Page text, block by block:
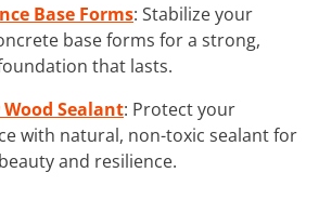
Base Forms: Stabilize your
base forms for a strong,
that lasts.
Sealant: Protect your
with natural, non-toxic sealant for
and resilience.